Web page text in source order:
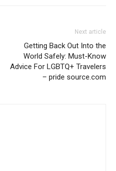
Next article
Getting Back Out Into the
World Safely: Must-Know
Advice For LGBTQ+ Travelers
– pride source.com